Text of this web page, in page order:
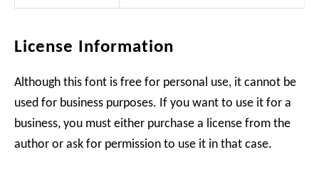
License Information
Although this font is free for personal use, it cannot be
used for business purposes. If you want to use it for a
business, you must either purchase a license from the
author or ask for permission to use it in that case.